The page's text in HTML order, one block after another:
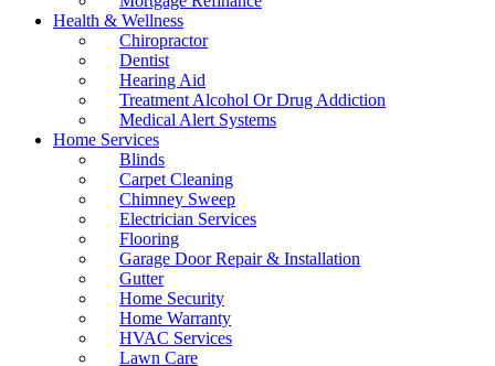
Health & Wellness
Chiropractor
Dentist
Hearing Aid
Treatment Alcohol Or Drug Addiction
Medical Alert Systems
Home Services
Blinds
Carpet Cleaning
Chimney Sweep
Electrician Services
Flooring
Garage Door Repair & Installation
Gutter
Home Security
Home Warranty
HVAC Services
Lawn Care